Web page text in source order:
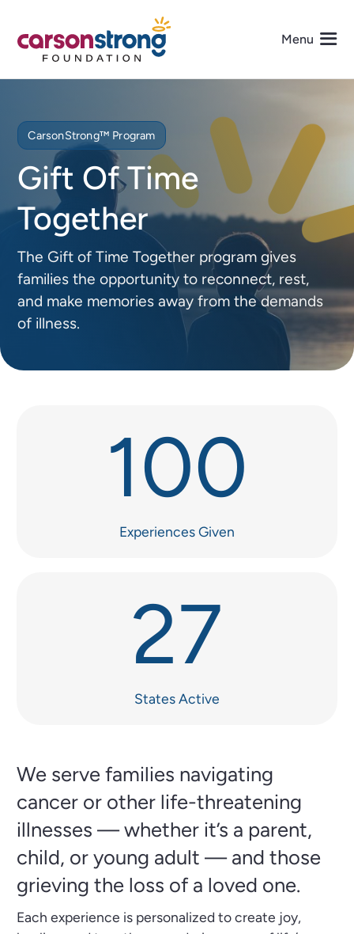
content
Menu
Programs
Events
Get Involved
CarsonStrong™ Program
Gift Of Time
Together
The Gift of Time Together program gives
families the opportunity to reconnect, rest,
and make memories away from the demands
of illness.
100
Experiences Given
27
States Active
We serve families navigating
cancer or other life-threatening
illnesses — whether it’s a parent,
child, or young adult — and those
grieving the loss of a loved one.
Each experience is personalized to create joy,